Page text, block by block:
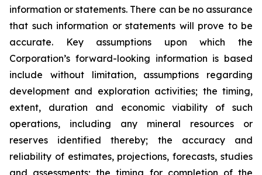
information or statements. There can be no assurance
that such information or statements will prove to be
accurate. Key assumptions upon which the
Corporation’s forward-looking information is based
include without limitation, assumptions regarding
development and exploration activities; the timing,
extent, duration and economic viability of such
operations, including any mineral resources or
reserves identified thereby; the accuracy and
reliability of estimates, projections, forecasts, studies